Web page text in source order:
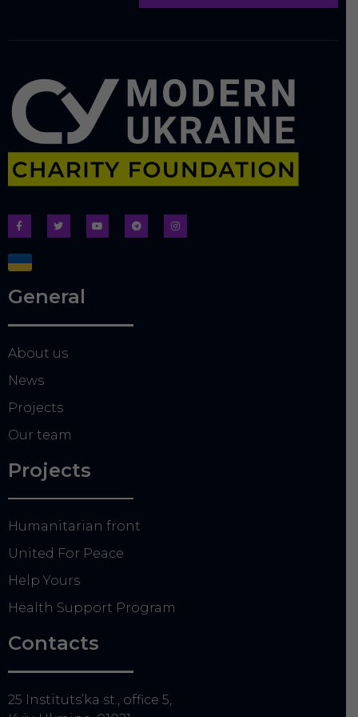
General
About us
News
Projects
Our team
Projects
Humanitarian front
United For Peace
Help Yours
Health Support Program
Contacts
25 Instituts’ka st., office 5,